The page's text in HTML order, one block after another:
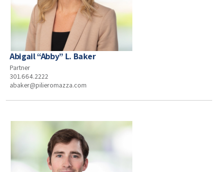
Abigail “Abby” L. Baker
Partner
301.664.2222
abaker@pilieromazza.com